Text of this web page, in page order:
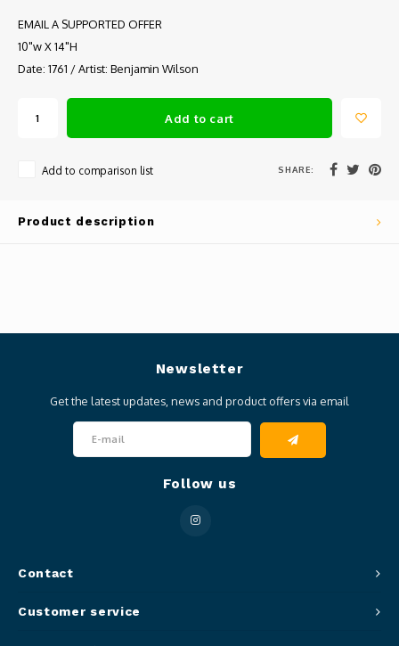
EMAIL A SUPPORTED OFFER
10"w X 14"H
Date: 1761 / Artist: Benjamin Wilson
Add to cart
Add to comparison list SHARE:
Product description
Contact
Newsletter
Get the latest updates, news and product offers via email
Follow us
Customer service